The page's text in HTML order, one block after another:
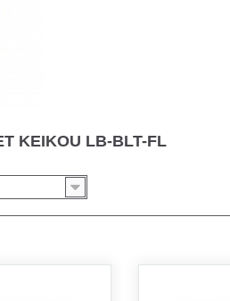
KEIKOU LB-BLT-FL